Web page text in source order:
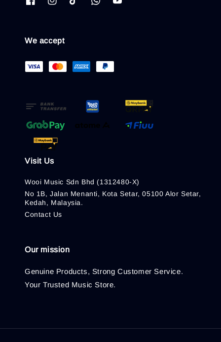
We accept
Visit Us
Wooi Music Sdn Bhd (1312480-X)
No 1B, Jalan Menanti, Kota Setar, 05100 Alor Setar,
Kedah, Malaysia.
Contact Us
Our mission
Genuine Products, Strong Customer Service.
Your Trusted Music Store.